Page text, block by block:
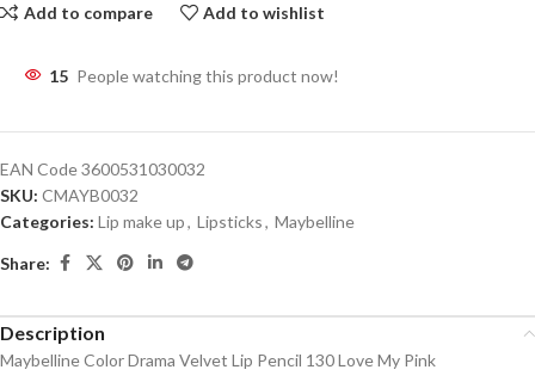
Add to compare Add to wishlist
15 People watching this product now!
EAN Code3600531030032
SKU: CMAYB0032
Categories: Lip make up, Lipsticks, Maybelline
Share:
Description
Maybelline Color Drama Velvet Lip Pencil 130 Love My Pink